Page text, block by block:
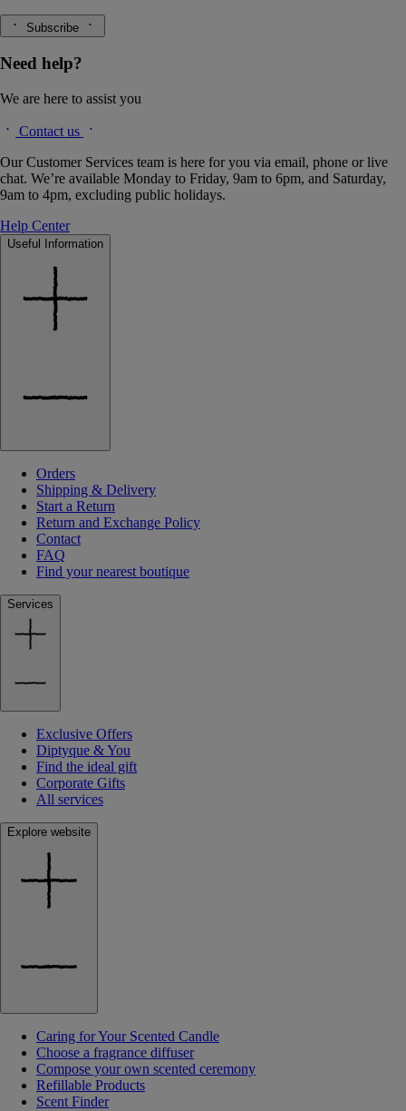
Subscribe
Need help?
We are here to assist you
Contact us
Our Customer Services team is here for you via email, phone or live
chat. We’re available Monday to Friday, 9am to 6pm, and Saturday,
9am to 4pm, excluding public holidays.
Help Center
Useful Information
Orders
Shipping & Delivery
Start a Return
Return and Exchange Policy
Contact
FAQ
Find your nearest boutique
Services
Exclusive Offers
Diptyque & You
Find the ideal gift
Corporate Gifts
All services
Explore website
Caring for Your Scented Candle
Choose a fragrance diffuser
Compose your own scented ceremony
Refillable Products
Scent Finder